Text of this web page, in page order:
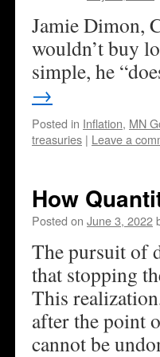
Jamie Dimon,
wouldn’t buy
simple, he
→
Posted in Inflation, MN
treasuries | Leave a
How
Posted on June 3, 2022
The pursuit of
that stopping
This
after the point
cannot be